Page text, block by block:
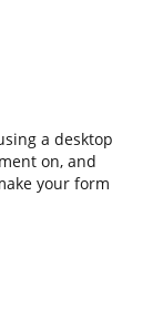
a desktop
on, and
your form